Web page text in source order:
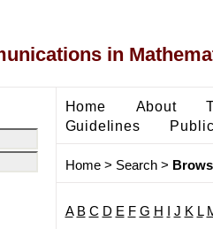
in
Home About
Guidelines
Home> Search>
A B C D E F G H J K L